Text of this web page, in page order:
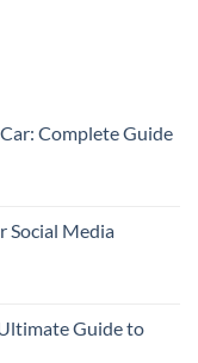
Complete Guide
Social Media
Guide to